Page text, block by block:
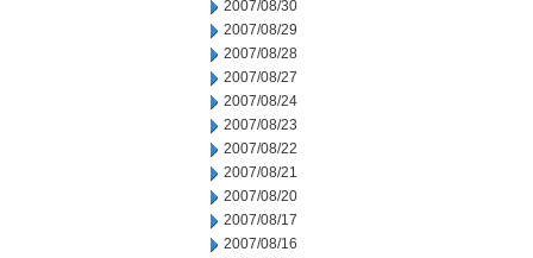
2007/08/30
2007/08/29
2007/08/28
2007/08/27
2007/08/24
2007/08/23
2007/08/22
2007/08/21
2007/08/20
2007/08/17
2007/08/16